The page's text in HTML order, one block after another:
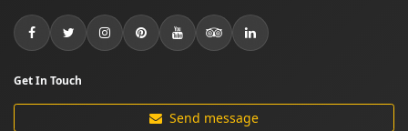
Get In Touch
Send message